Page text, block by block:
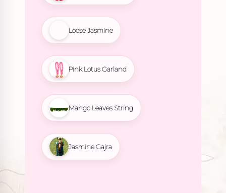
Loose Jasmine
Pink Lotus Garland
Mango Leaves String
Jasmine Gajra